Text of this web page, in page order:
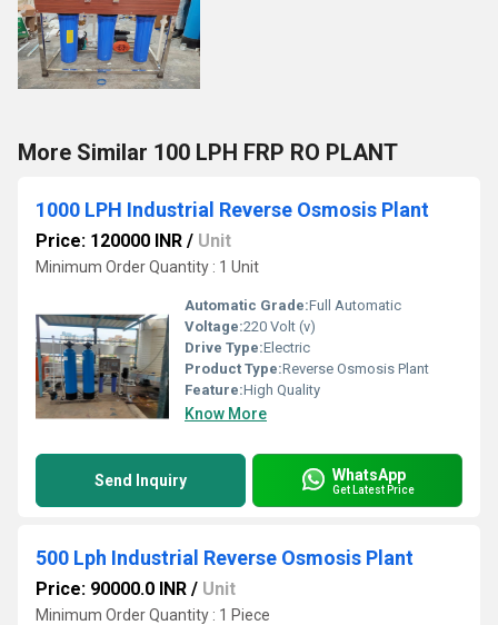
More Similar 100 LPH FRP RO PLANT
1000 LPH Industrial Reverse Osmosis Plant
Price: 120000 INR / Unit
Minimum Order Quantity : 1 Unit
Automatic Grade:Full Automatic
Voltage:220 Volt (v)
Drive Type:Electric
Product Type:Reverse Osmosis Plant
Feature:High Quality
Know More
Send Inquiry WhatsApp
Get Latest Price
500 Lph Industrial Reverse Osmosis Plant
Price: 90000.0 INR / Unit
Minimum Order Quantity : 1 Piece